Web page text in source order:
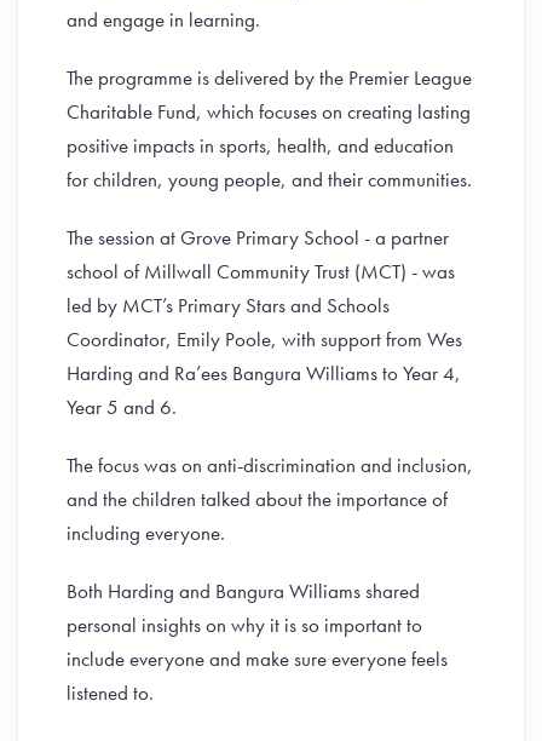
and engage in learning.
The programme is delivered by the Premier League
Charitable Fund, which focuses on creating lasting
positive impacts in sports, health, and education
for children, young people, and their communities.
The session at Grove Primary School - a partner
school of Millwall Community Trust (MCT) - was
led by MCT’s Primary Stars and Schools
Coordinator, Emily Poole, with support from Wes
Harding and Ra’ees Bangura Williams to Year 4,
Year 5 and 6.
The focus was on anti-discrimination and inclusion,
and the children talked about the importance of
including everyone.
Both Harding and Bangura Williams shared
personal insights on why it is so important to
include everyone and make sure everyone feels
listened to.